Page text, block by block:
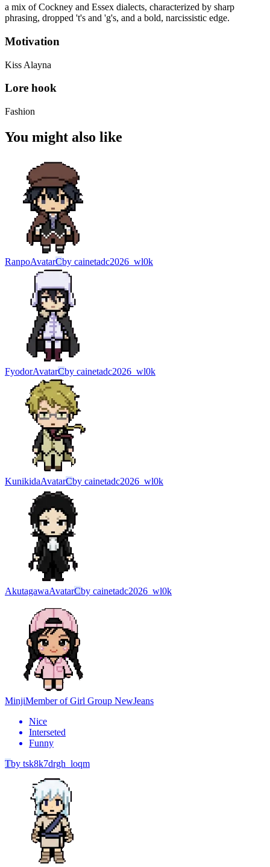
a mix of Cockney and Essex dialects, characterized by sharp
phrasing, dropped 't's and 'g's, and a bold, narcissistic edge.
Motivation
Kiss Alayna
Lore hook
Fashion
You might also like
RanpoAvatarCby cainetadc2026_wl0k
FyodorAvatarCby cainetadc2026_wl0k
KunikidaAvatarCby cainetadc2026_wl0k
AkutagawaAvatarCby cainetadc2026_wl0k
MinjiMember of Girl Group NewJeans
Nice
Interseted
Funny
Tby tsk8k7drgh_loqm